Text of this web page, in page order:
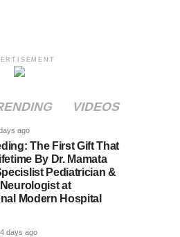
VIDEOS
ago
The First Gift That
By Dr. Mamata
Pediatrician &
at
Modern Hospital
4 days ago